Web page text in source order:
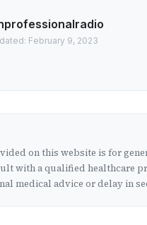
February 9, 2023
on this website is for
with a qualified healthcare
medical advice or delay in